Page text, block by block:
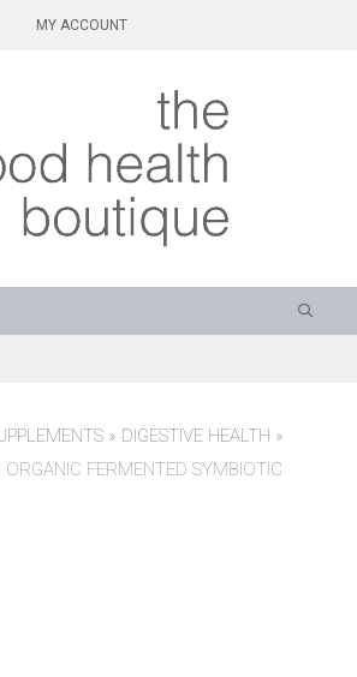
MY ACCOUNT
» DIGESTIVE HEALTH »
FERMENTED SYMBIOTIC